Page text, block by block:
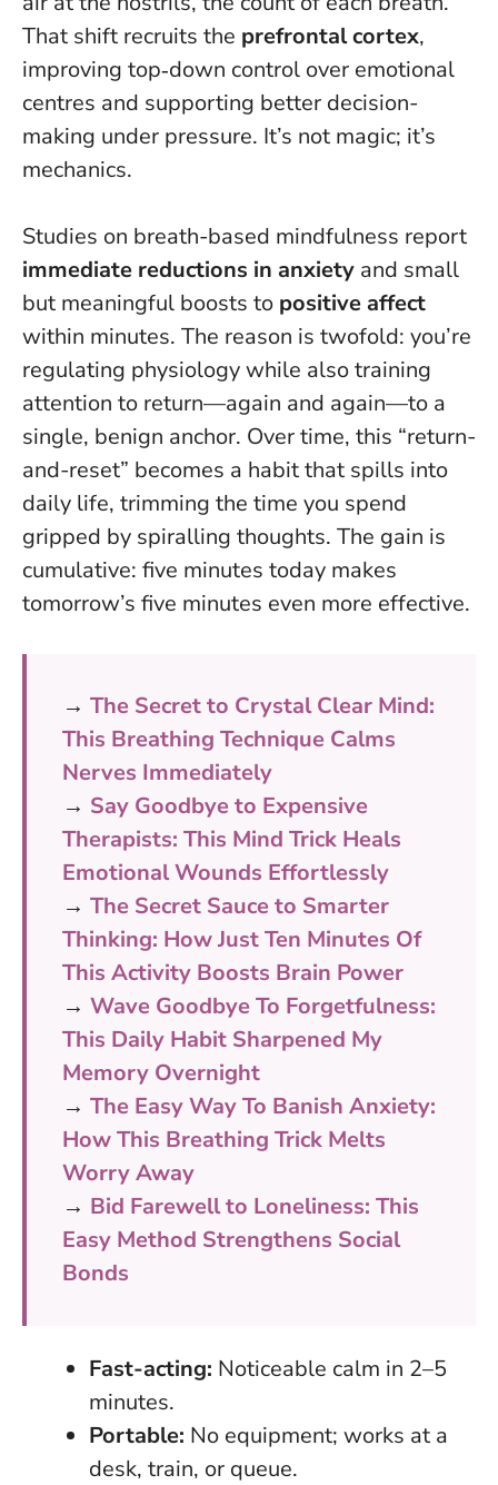
That shift recruits the prefrontal cortex,
improving top‑down control over emotional
centres and supporting better decision-
making under pressure. It’s not magic; it’s
mechanics.
Studies on breath-based mindfulness report
immediate reductions in anxiety and small
but meaningful boosts to positive affect
within minutes. The reason is twofold: you’re
regulating physiology while also training
attention to return—again and again—to a
single, benign anchor. Over time, this “return-
and-reset” becomes a habit that spills into
daily life, trimming the time you spend
gripped by spiralling thoughts. The gain is
cumulative: five minutes today makes
tomorrow’s five minutes even more effective.
→ The Secret to Crystal Clear Mind:
This Breathing Technique Calms
Nerves Immediately
→ Say Goodbye to Expensive
Therapists: This Mind Trick Heals
Emotional Wounds Effortlessly
→ The Secret Sauce to Smarter
Thinking: How Just Ten Minutes Of
This Activity Boosts Brain Power
→ Wave Goodbye To Forgetfulness:
This Daily Habit Sharpened My
Memory Overnight
→ The Easy Way To Banish Anxiety:
How This Breathing Trick Melts
Worry Away
→ Bid Farewell to Loneliness: This
Easy Method Strengthens Social
Bonds
Fast-acting: Noticeable calm in 2–5
minutes.
Portable: No equipment; works at a
desk, train, or queue.